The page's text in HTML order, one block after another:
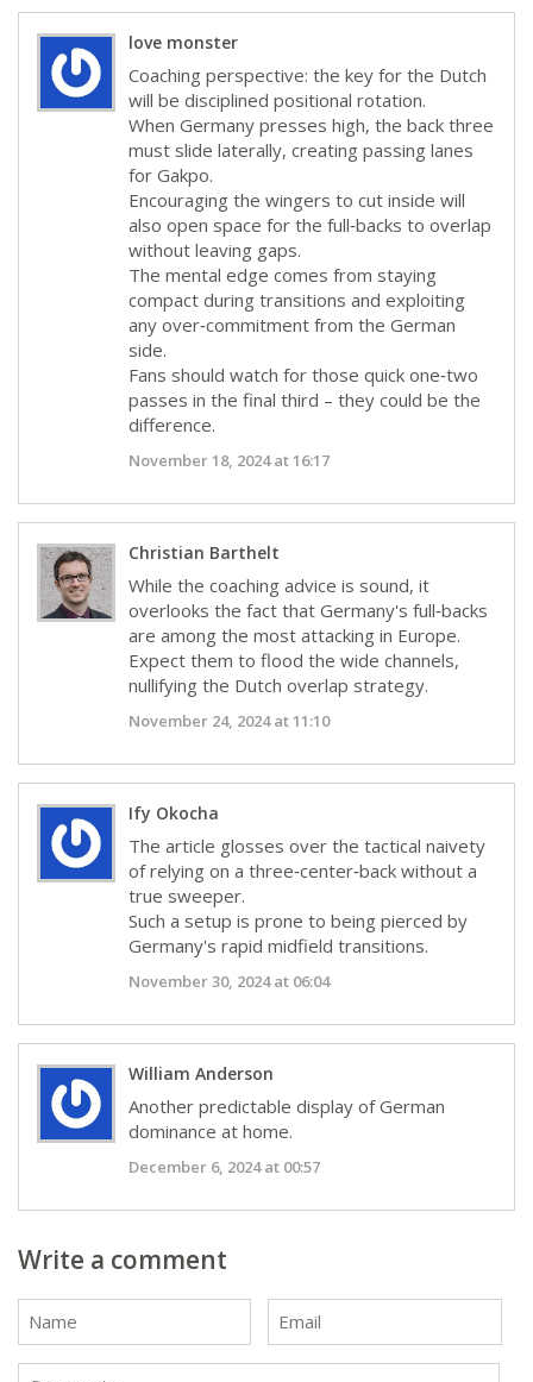
love monster
Coaching perspective: the key for the Dutch
will be disciplined positional rotation.
When Germany presses high, the back three
must slide laterally, creating passing lanes
for Gakpo.
Encouraging the wingers to cut inside will
also open space for the full‑backs to overlap
without leaving gaps.
The mental edge comes from staying
compact during transitions and exploiting
any over‑commitment from the German
side.
Fans should watch for those quick one‑two
passes in the final third – they could be the
difference.
November 18, 2024 at 16:17
Christian Barthelt
While the coaching advice is sound, it
overlooks the fact that Germany's full‑backs
are among the most attacking in Europe.
Expect them to flood the wide channels,
nullifying the Dutch overlap strategy.
November 24, 2024 at 11:10
Ify Okocha
The article glosses over the tactical naivety
of relying on a three‑center‑back without a
true sweeper.
Such a setup is prone to being pierced by
Germany's rapid midfield transitions.
November 30, 2024 at 06:04
William Anderson
Another predictable display of German
dominance at home.
December 6, 2024 at 00:57
Write a comment